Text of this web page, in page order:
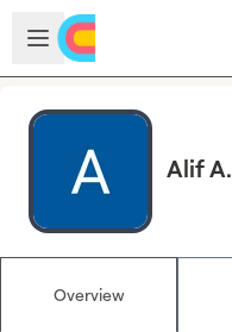
Skip to main content
Open sidebar
Alif A.
Overview